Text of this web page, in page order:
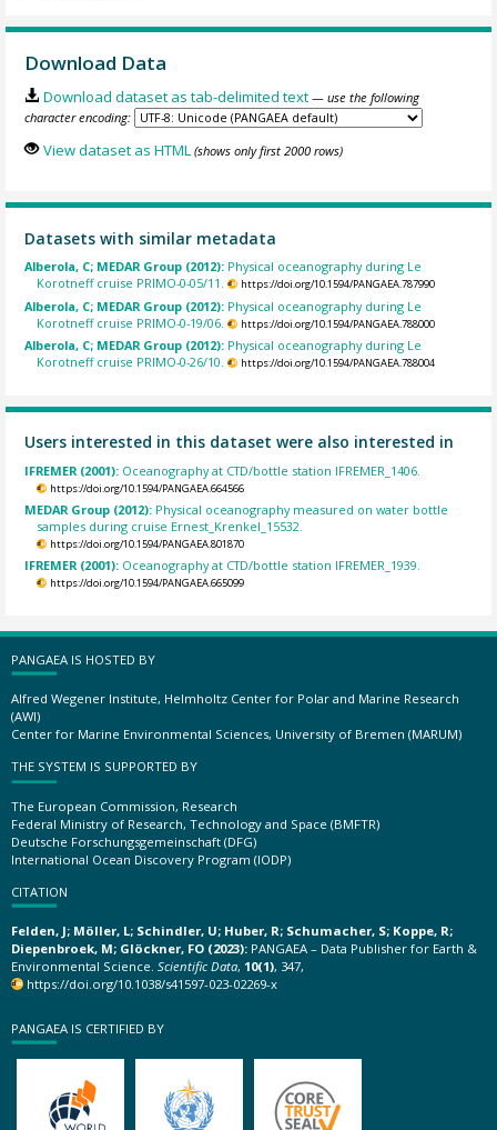
Download Data
Download dataset as tab-delimited text — use the following
character encoding:
View dataset as HTML (shows only first 2000 rows)
Datasets with similar metadata
Alberola, C; MEDAR Group (2012): Physical oceanography during Le
Korotneff cruise PRIMO-0-05/11.
https://doi.org/10.1594/PANGAEA.787990
Alberola, C; MEDAR Group (2012): Physical oceanography during Le
Korotneff cruise PRIMO-0-19/06.
https://doi.org/10.1594/PANGAEA.788000
Alberola, C; MEDAR Group (2012): Physical oceanography during Le
Korotneff cruise PRIMO-0-26/10.
https://doi.org/10.1594/PANGAEA.788004
Users interested in this dataset were also interested in
IFREMER (2001): Oceanography at CTD/bottle station IFREMER_1406.
https://doi.org/10.1594/PANGAEA.664566
MEDAR Group (2012): Physical oceanography measured on water bottle
samples during cruise Ernest_Krenkel_15532.
https://doi.org/10.1594/PANGAEA.801870
IFREMER (2001): Oceanography at CTD/bottle station IFREMER_1939.
https://doi.org/10.1594/PANGAEA.665099
PANGAEA IS HOSTED BY
Alfred Wegener Institute, Helmholtz Center for Polar and Marine Research
(AWI)
Center for Marine Environmental Sciences, University of Bremen (MARUM)
THE SYSTEM IS SUPPORTED BY
The European Commission, Research
Federal Ministry of Research, Technology and Space (BMFTR)
Deutsche Forschungsgemeinschaft (DFG)
International Ocean Discovery Program (IODP)
CITATION
Felden, J; Möller, L; Schindler, U; Huber, R; Schumacher, S; Koppe, R;
Diepenbroek, M; Glöckner, FO (2023): PANGAEA – Data Publisher for Earth &
Environmental Science. Scientific Data, 10(1), 347,
https://doi.org/10.1038/s41597-023-02269-x
PANGAEA IS CERTIFIED BY